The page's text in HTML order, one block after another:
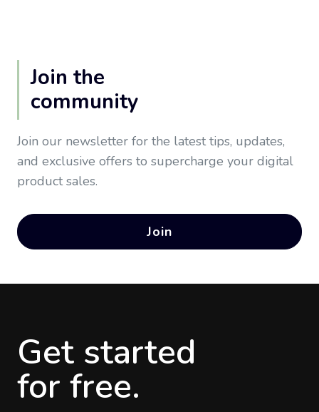
Join the
community
Join our newsletter for the latest tips, updates,
and exclusive offers to supercharge your digital
product sales.
Join
Get started
for free.